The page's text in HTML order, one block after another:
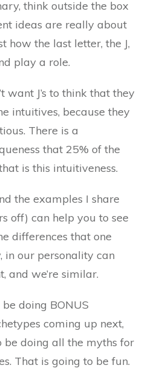
think outside the box
ideas are really about
how the last letter, the J,
play a role.
want J’s to think that they
intuitives, because they
There is a
that 25% of the
is this intuitiveness.
the examples I share
off) can help you to see
differences that one
in our personality can
and we’re similar.
doing BONUS
coming up next,
be doing all the myths for
That is going to be fun.